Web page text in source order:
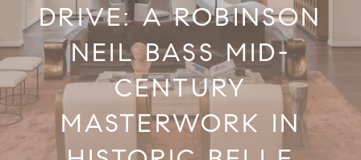
DRIVE: A ROBINSON
NEIL BASS MID-
CENTURY
MASTERWORK IN